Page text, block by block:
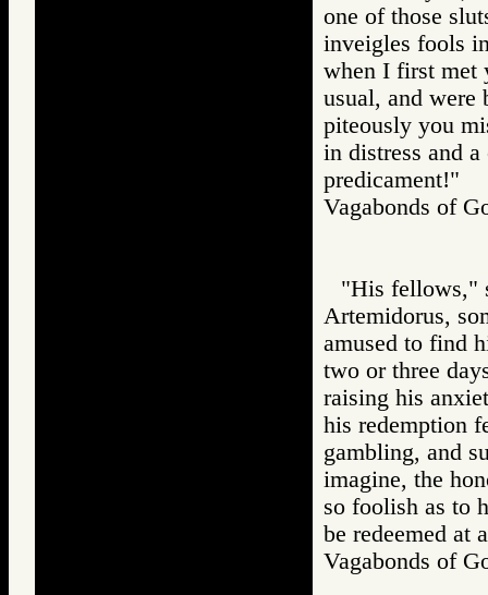
one of those
inveigles fools
when I first met
usual, and were
piteously you
in distress and
predicament!"
Vagabonds of
"His fellows,"
Artemidorus,
amused to find
two or three
raising his
his redemption
gambling, and
imagine, the
so foolish as to
be redeemed at
Vagabonds of